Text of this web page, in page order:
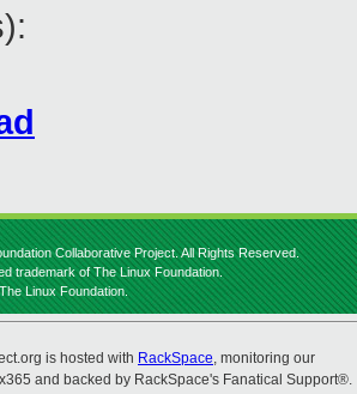
Collaborative Project. All Rights Reserved.
trademark of The Linux Foundation.
Linux Foundation.
is hosted with RackSpace, monitoring our
and backed by RackSpace's Fanatical Support®.